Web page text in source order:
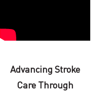
Advancing Stroke
Care Through